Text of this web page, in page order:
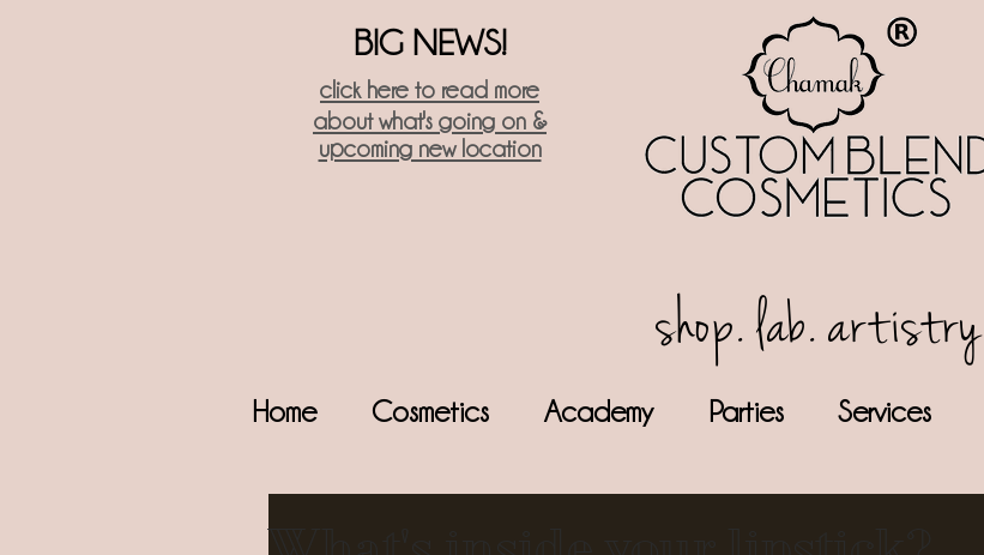
BIG NEWS!
click here to read more
about what's going on &
upcoming new location
shop. lab. artistry
Home Cosmetics Academy Parties Services